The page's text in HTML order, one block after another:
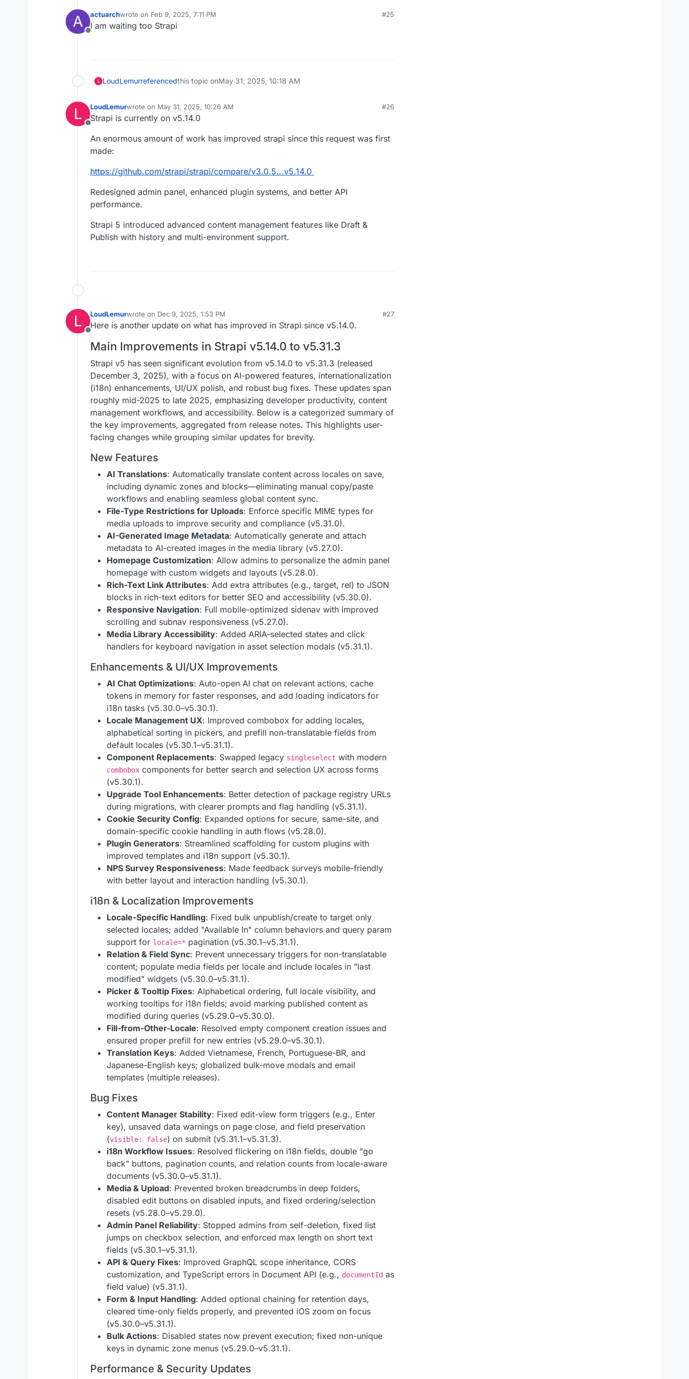
A
Offline
actuarchwrote on Feb 9, 2025, 7:11 PM
last edited by
#25
I am waiting too Strapi
L LoudLemurreferencedthis topic onMay 31, 2025, 10:18 AM
L
Offline
LoudLemurwrote on May 31, 2025, 10:26 AM
last edited by LoudLemurMay 31, 2025, 10:38 AM
#26
Strapi is currently on v5.14.0
An enormous amount of work has improved strapi since this request was first
made:
https://github.com/strapi/strapi/compare/v3.0.5...v5.14.0
Redesigned admin panel, enhanced plugin systems, and better API
performance.
Strapi 5 introduced advanced content management features like Draft &
Publish with history and multi-environment support.
L
Offline
LoudLemurwrote on Dec 9, 2025, 1:53 PM
last edited by
#27
Here is another update on what has improved in Strapi since v5.14.0.
Main Improvements in Strapi v5.14.0 to v5.31.3
Strapi v5 has seen significant evolution from v5.14.0 to v5.31.3 (released
December 3, 2025), with a focus on AI-powered features, internationalization
(i18n) enhancements, UI/UX polish, and robust bug fixes. These updates span
roughly mid-2025 to late 2025, emphasizing developer productivity, content
management workflows, and accessibility. Below is a categorized summary of
the key improvements, aggregated from release notes. This highlights user-
facing changes while grouping similar updates for brevity.
New Features
AI Translations: Automatically translate content across locales on save,
including dynamic zones and blocks—eliminating manual copy/paste
workflows and enabling seamless global content sync.
File-Type Restrictions for Uploads: Enforce specific MIME types for
media uploads to improve security and compliance (v5.31.0).
AI-Generated Image Metadata: Automatically generate and attach
metadata to AI-created images in the media library (v5.27.0).
Homepage Customization: Allow admins to personalize the admin panel
homepage with custom widgets and layouts (v5.28.0).
Rich-Text Link Attributes: Add extra attributes (e.g., target, rel) to JSON
blocks in rich-text editors for better SEO and accessibility (v5.30.0).
Responsive Navigation: Full mobile-optimized sidenav with improved
scrolling and subnav responsiveness (v5.27.0).
Media Library Accessibility: Added ARIA-selected states and click
handlers for keyboard navigation in asset selection modals (v5.31.1).
Enhancements & UI/UX Improvements
AI Chat Optimizations: Auto-open AI chat on relevant actions, cache
tokens in memory for faster responses, and add loading indicators for
i18n tasks (v5.30.0–v5.30.1).
Locale Management UX: Improved combobox for adding locales,
alphabetical sorting in pickers, and prefill non-translatable fields from
default locales (v5.30.1–v5.31.1).
Component Replacements: Swapped legacy singleselect with modern
combobox components for better search and selection UX across forms
(v5.30.1).
Upgrade Tool Enhancements: Better detection of package registry URLs
during migrations, with clearer prompts and flag handling (v5.31.1).
Cookie Security Config: Expanded options for secure, same-site, and
domain-specific cookie handling in auth flows (v5.28.0).
Plugin Generators: Streamlined scaffolding for custom plugins with
improved templates and i18n support (v5.30.1).
NPS Survey Responsiveness: Made feedback surveys mobile-friendly
with better layout and interaction handling (v5.30.1).
i18n & Localization Improvements
Locale-Specific Handling: Fixed bulk unpublish/create to target only
selected locales; added "Available In" column behaviors and query param
support for locale=* pagination (v5.30.1–v5.31.1).
Relation & Field Sync: Prevent unnecessary triggers for non-translatable
content; populate media fields per locale and include locales in "last
modified" widgets (v5.30.0–v5.31.1).
Picker & Tooltip Fixes: Alphabetical ordering, full locale visibility, and
working tooltips for i18n fields; avoid marking published content as
modified during queries (v5.29.0–v5.30.0).
Fill-from-Other-Locale: Resolved empty component creation issues and
ensured proper prefill for new entries (v5.29.0–v5.30.1).
Translation Keys: Added Vietnamese, French, Portuguese-BR, and
Japanese-English keys; globalized bulk-move modals and email
templates (multiple releases).
Bug Fixes
Content Manager Stability: Fixed edit-view form triggers (e.g., Enter
key), unsaved data warnings on page close, and field preservation
(visible: false) on submit (v5.31.1–v5.31.3).
i18n Workflow Issues: Resolved flickering on i18n fields, double "go
back" buttons, pagination counts, and relation counts from locale-aware
documents (v5.30.0–v5.31.1).
Media & Upload: Prevented broken breadcrumbs in deep folders,
disabled edit buttons on disabled inputs, and fixed ordering/selection
resets (v5.28.0–v5.29.0).
Admin Panel Reliability: Stopped admins from self-deletion, fixed list
jumps on checkbox selection, and enforced max length on short text
fields (v5.30.1–v5.31.1).
API & Query Fixes: Improved GraphQL scope inheritance, CORS
customization, and TypeScript errors in Document API (e.g., documentId as
field value) (v5.31.1).
Form & Input Handling: Added optional chaining for retention days,
cleared time-only fields properly, and prevented iOS zoom on focus
(v5.30.0–v5.31.1).
Bulk Actions: Disabled states now prevent execution; fixed non-unique
keys in dynamic zone menus (v5.29.0–v5.31.1).
Performance & Security Updates